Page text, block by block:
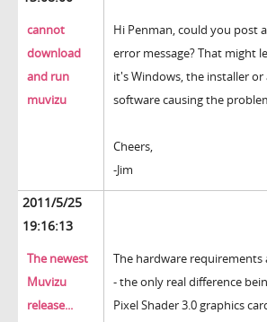
cannot
download
and run
muvizu
Hi Penman, could you post
error message? That might
it's Windows, the installer
software causing the
Cheers,
-Jim
2011/5/25
19:16:13
The newest
Muvizu
release...
The hardware requirements
- the only real difference
Pixel Shader 3.0 graphics